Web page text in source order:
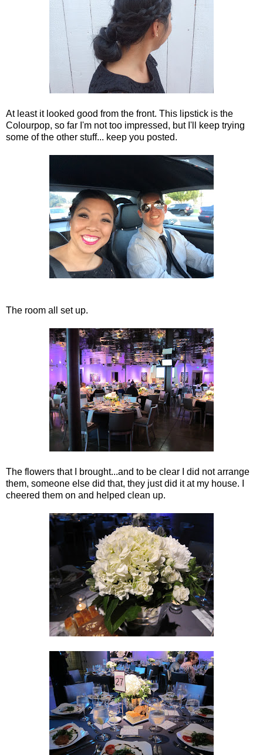
At least it looked good from the front. This lipstick is the
Colourpop, so far I'm not too impressed, but I'll keep trying
some of the other stuff... keep you posted.
The room all set up.
The flowers that I brought...and to be clear I did not arrange
them, someone else did that, they just did it at my house. I
cheered them on and helped clean up.